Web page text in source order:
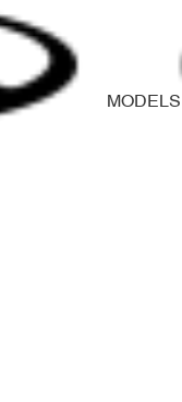
MODELS